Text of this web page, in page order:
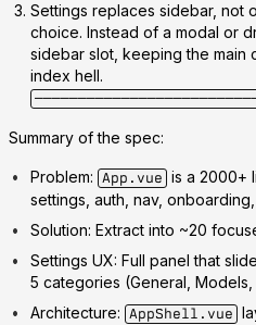
Settings replaces sidebar, not
choice. Instead of a modal or
sidebar slot, keeping the main
index hell.
Summary of the spec:
Problem: App.vue is a 2000+
settings, auth, nav,
Solution: Extract into ~20
Settings UX: Full panel that
5 categories (General,
Architecture: AppShell.vue